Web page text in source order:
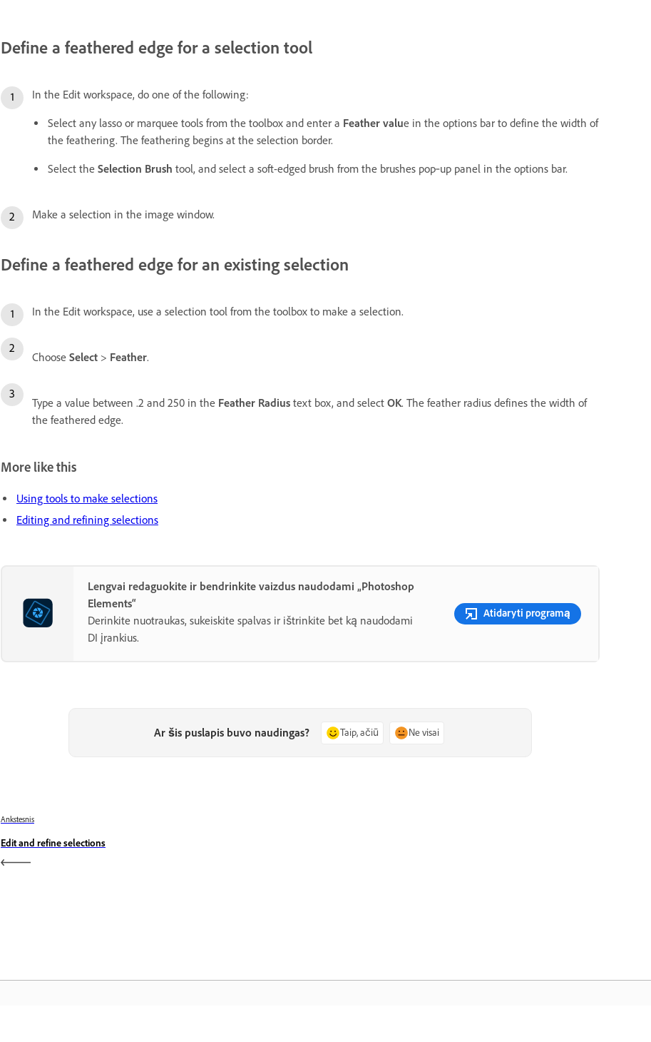
Define a feathered edge for a selection tool
In the Edit workspace, do one of the following:
Select any lasso or marquee tools from the toolbox and enter a Feather value in the options bar to define the width of
the feathering. The feathering begins at the selection border.
Select the Selection Brush tool, and select a soft-edged brush from the brushes pop‑up panel in the options bar.
Make a selection in the image window.
Define a feathered edge for an existing selection
In the Edit workspace, use a selection tool from the toolbox to make a selection.
Choose Select > Feather.
Type a value between .2 and 250 in the Feather Radius text box, and select OK. The feather radius defines the width of
the feathered edge.
More like this
Using tools to make selections
Editing and refining selections
Lengvai redaguokite ir bendrinkite vaizdus naudodami „Photoshop
Elements“
Derinkite nuotraukas, sukeiskite spalvas ir ištrinkite bet ką naudodami
DI įrankius.
Atidaryti programą
Ar šis puslapis buvo naudingas? Taip, ačiū Ne visai
Ankstesnis
Edit and refine selections